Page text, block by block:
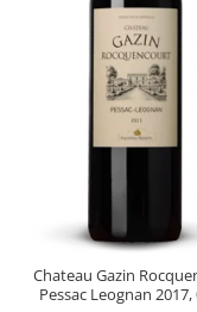
Chateau Gazin
Pessac Leognan 2017,